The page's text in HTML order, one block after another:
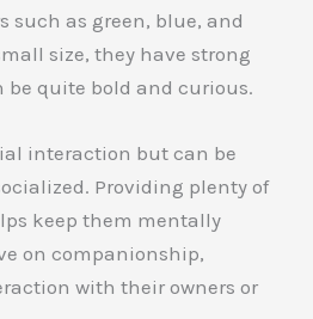
such as green, blue, and
size, they have strong
be quite bold and curious.
interaction but can be
Providing plenty of
keep them mentally
on companionship,
with their owners or